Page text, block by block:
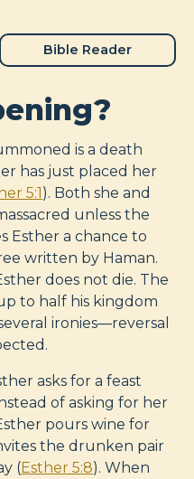
Bible Reader
is a death
has just placed her
5:1). Both she and
unless the
Esther a chance to
written by Haman.
does not die. The
to half his kingdom
ironies—reversal
asks for a feast
of asking for her
pours wine for
the drunken pair
(Esther 5:8). When